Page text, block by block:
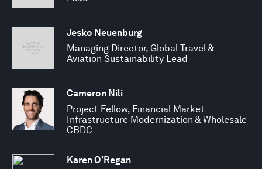
Jesko Neuenburg
Managing Director, Global Travel &
Aviation Sustainability Lead
Cameron Nili
Project Fellow, Financial Market
Infrastructure Modernization & Wholesale
CBDC
Karen O’Regan